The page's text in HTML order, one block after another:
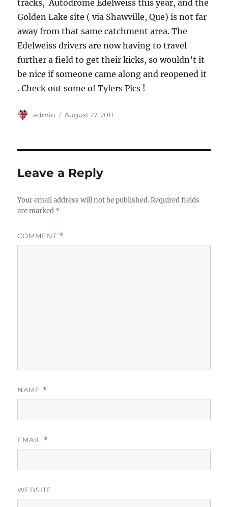
tracks, Autodrome Edelweiss this year, and the
Golden Lake site ( via Shawville, Que) is not far
away from that same catchment area. The
Edelweiss drivers are now having to travel
further a field to get their kicks, so wouldn’t it
be nice if someone came along and reopened it
. Check out some of Tylers Pics !
Author
admin
Posted
August 27, 2011
Leave a Reply
Your email address will not be published. Required fields
are marked *
COMMENT *
NAME *
EMAIL *
WEBSITE